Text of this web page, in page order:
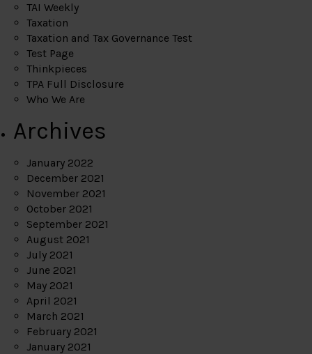
TAI Weekly
Taxation
Taxation and Tax Governance Test
Test Page
Thinkpieces
TPA Full Disclosure
Who We Are
Archives
January 2022
December 2021
November 2021
October 2021
September 2021
August 2021
July 2021
June 2021
May 2021
April 2021
March 2021
February 2021
January 2021